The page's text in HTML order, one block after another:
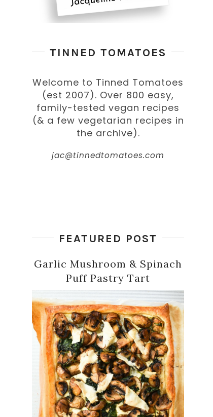
TINNED TOMATOES
Welcome to Tinned Tomatoes
(est 2007). Over 800 easy,
family-tested vegan recipes
(& a few vegetarian recipes in
the archive).
jac@tinnedtomatoes.com
FEATURED POST
Garlic Mushroom & Spinach
Puff Pastry Tart